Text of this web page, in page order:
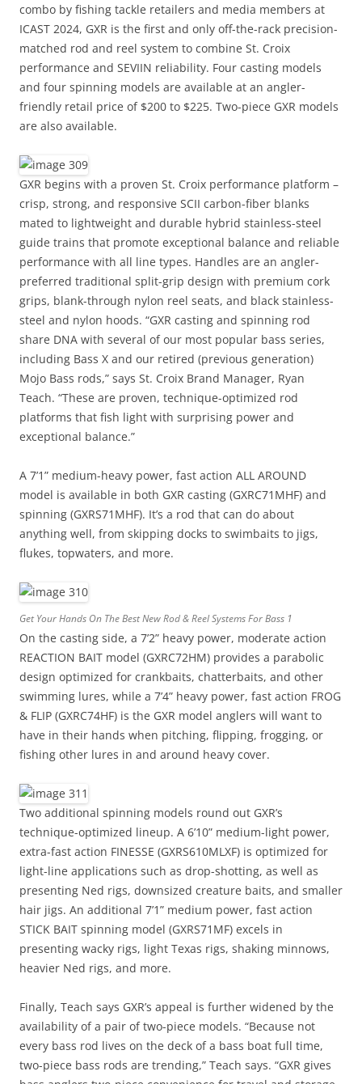
combo by fishing tackle retailers and media members at
ICAST 2024, GXR is the first and only off-the-rack precision-
matched rod and reel system to combine St. Croix
performance and SEVIIN reliability. Four casting models
and four spinning models are available at an angler-
friendly retail price of $200 to $225. Two-piece GXR models
are also available.
GXR begins with a proven St. Croix performance platform –
crisp, strong, and responsive SCII carbon-fiber blanks
mated to lightweight and durable hybrid stainless-steel
guide trains that promote exceptional balance and reliable
performance with all line types. Handles are an angler-
preferred traditional split-grip design with premium cork
grips, blank-through nylon reel seats, and black stainless-
steel and nylon hoods. “GXR casting and spinning rod
share DNA with several of our most popular bass series,
including Bass X and our retired (previous generation)
Mojo Bass rods,” says St. Croix Brand Manager, Ryan
Teach. “These are proven, technique-optimized rod
platforms that fish light with surprising power and
exceptional balance.”
A 7’1” medium-heavy power, fast action ALL AROUND
model is available in both GXR casting (GXRC71MHF) and
spinning (GXRS71MHF). It’s a rod that can do about
anything well, from skipping docks to swimbaits to jigs,
flukes, topwaters, and more.
Get Your Hands On The Best New Rod & Reel Systems For Bass 1
On the casting side, a 7’2” heavy power, moderate action
REACTION BAIT model (GXRC72HM) provides a parabolic
design optimized for crankbaits, chatterbaits, and other
swimming lures, while a 7’4” heavy power, fast action FROG
& FLIP (GXRC74HF) is the GXR model anglers will want to
have in their hands when pitching, flipping, frogging, or
fishing other lures in and around heavy cover.
Two additional spinning models round out GXR’s
technique-optimized lineup. A 6’10” medium-light power,
extra-fast action FINESSE (GXRS610MLXF) is optimized for
light-line applications such as drop-shotting, as well as
presenting Ned rigs, downsized creature baits, and smaller
hair jigs. An additional 7’1” medium power, fast action
STICK BAIT spinning model (GXRS71MF) excels in
presenting wacky rigs, light Texas rigs, shaking minnows,
heavier Ned rigs, and more.
Finally, Teach says GXR’s appeal is further widened by the
availability of a pair of two-piece models. “Because not
every bass rod lives on the deck of a bass boat full time,
two-piece bass rods are trending,” Teach says. “GXR gives